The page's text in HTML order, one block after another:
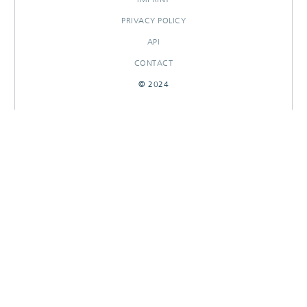
PRIVACY POLICY
API
CONTACT
© 2024